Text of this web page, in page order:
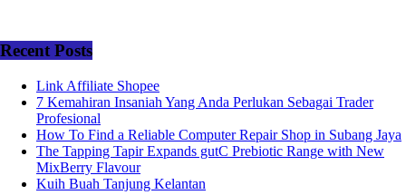
Recent Posts
Link Affiliate Shopee
7 Kemahiran Insaniah Yang Anda Perlukan Sebagai Trader
Profesional
How To Find a Reliable Computer Repair Shop in Subang Jaya
The Tapping Tapir Expands gutC Prebiotic Range with New
MixBerry Flavour
Kuih Buah Tanjung Kelantan